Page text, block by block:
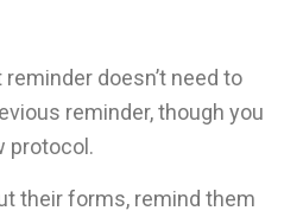
doesn’t need to
reminder, though you
protocol.
their forms, remind them